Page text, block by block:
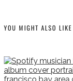
YOU MIGHT ALSO LIKE